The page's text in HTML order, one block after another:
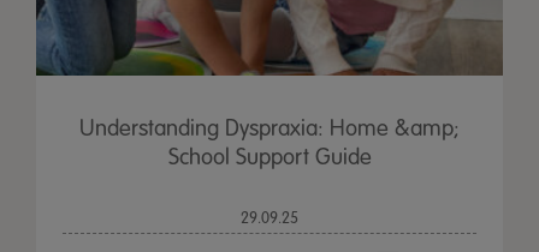
Understanding Dyspraxia: Home &amp;
School Support Guide
29.09.25